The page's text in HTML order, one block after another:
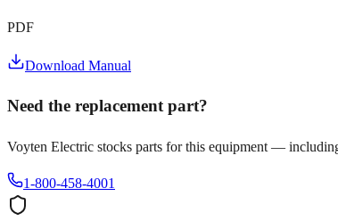
PDF
Download Manual
Need the replacement part?
Voyten Electric stocks parts for this equipment —
1-800-458-4001